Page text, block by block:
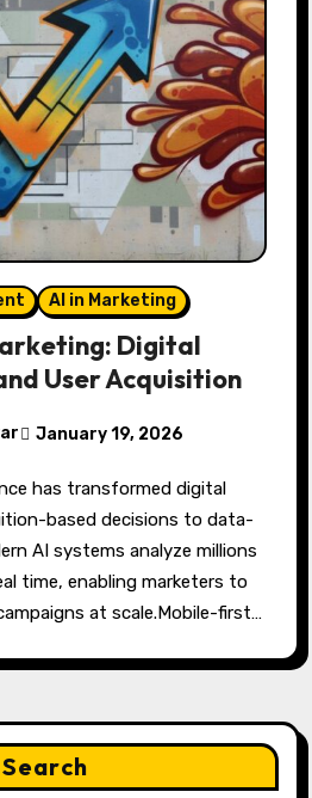
AI in Marketing
Digital
User Acquisition
January 19, 2026
based decisions to data-
AI systems analyze millions
time, enabling marketers to
at scale.Mobile-first…
Search